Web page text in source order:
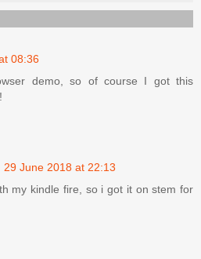
08:36
demo, so of course I got this
29 June 2018 at 22:13
my kindle fire, so i got it on stem for